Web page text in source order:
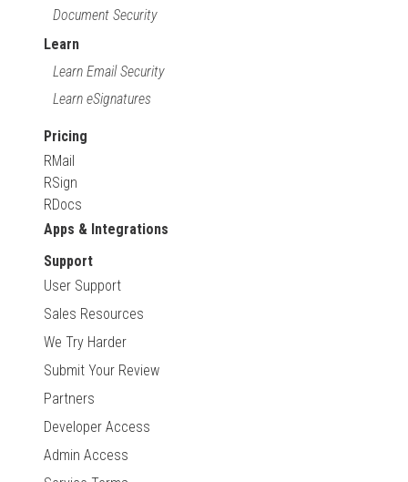
Document Security
Learn
Learn Email Security
Learn eSignatures
Pricing
RMail
RSign
RDocs
Apps & Integrations
Support
User Support
Sales Resources
We Try Harder
Submit Your Review
Partners
Developer Access
Admin Access